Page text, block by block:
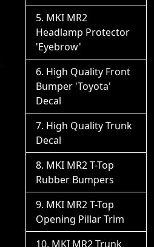
MKI MR2
Headlamp Protector
'Eyebrow'
High Quality Front
Bumper 'Toyota'
Decal
High Quality Trunk
Decal
MKI MR2 T-Top
Rubber Bumpers
MKI MR2 T-Top
Opening Pillar Trim
MKI MR2 Trunk